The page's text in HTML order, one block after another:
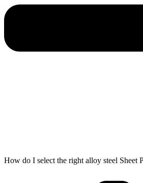
How do I select the right alloy steel Sheet